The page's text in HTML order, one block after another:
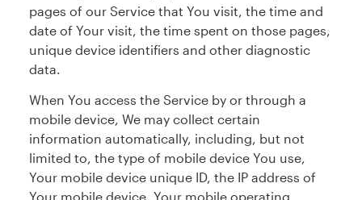
pages of our Service that You visit, the time and
date of Your visit, the time spent on those pages,
unique device identifiers and other diagnostic
data.
When You access the Service by or through a
mobile device, We may collect certain
information automatically, including, but not
limited to, the type of mobile device You use,
Your mobile device unique ID, the IP address of
Your mobile device, Your mobile operating